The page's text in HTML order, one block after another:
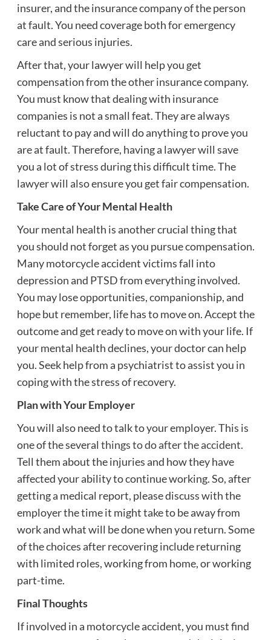
insurer, and the insurance company of the person
at fault. You need coverage both for emergency
care and serious injuries.
After that, your lawyer will help you get
compensation from the other insurance company.
You must know that dealing with insurance
companies is not a small feat. They are always
reluctant to pay and will do anything to prove you
are at fault. Therefore, having a lawyer will save
you a lot of stress during this difficult time. The
lawyer will also ensure you get fair compensation.
Take Care of Your Mental Health
Your mental health is another crucial thing that
you should not forget as you pursue compensation.
Many motorcycle accident victims fall into
depression and PTSD from everything involved.
You may lose opportunities, companionship, and
hope but remember, life has to move on. Accept the
outcome and get ready to move on with your life. If
your mental health declines, your doctor can help
you. Seek help from a psychiatrist to assist you in
coping with the stress of recovery.
Plan with Your Employer
You will also need to talk to your employer. This is
one of the several things to do after the accident.
Tell them about the injuries and how they have
affected your ability to continue working. So, after
getting a medical report, please discuss with the
employer the time it might take to be away from
work and what will be done when you return. Some
of the choices after recovering include returning
with limited roles, working from home, or working
part-time.
Final Thoughts
If involved in a motorcycle accident, you must find